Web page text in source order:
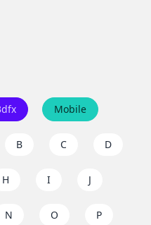
Mobile
B C D
H I J
N O P